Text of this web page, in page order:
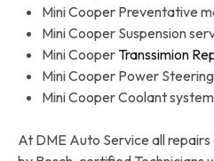
Mini Cooper Preventative
Mini Cooper Suspension
Mini Cooper Transsimion
Mini Cooper Power
Mini Cooper Coolant
At DME Auto Service all